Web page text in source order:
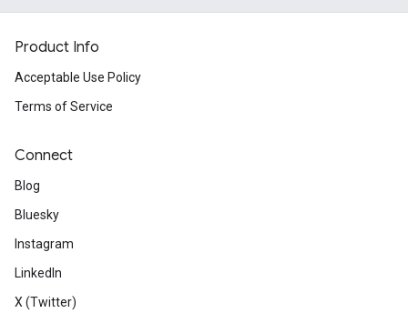
Product Info
Acceptable Use Policy
Terms of Service
Connect
Blog
Bluesky
Instagram
LinkedIn
X (Twitter)